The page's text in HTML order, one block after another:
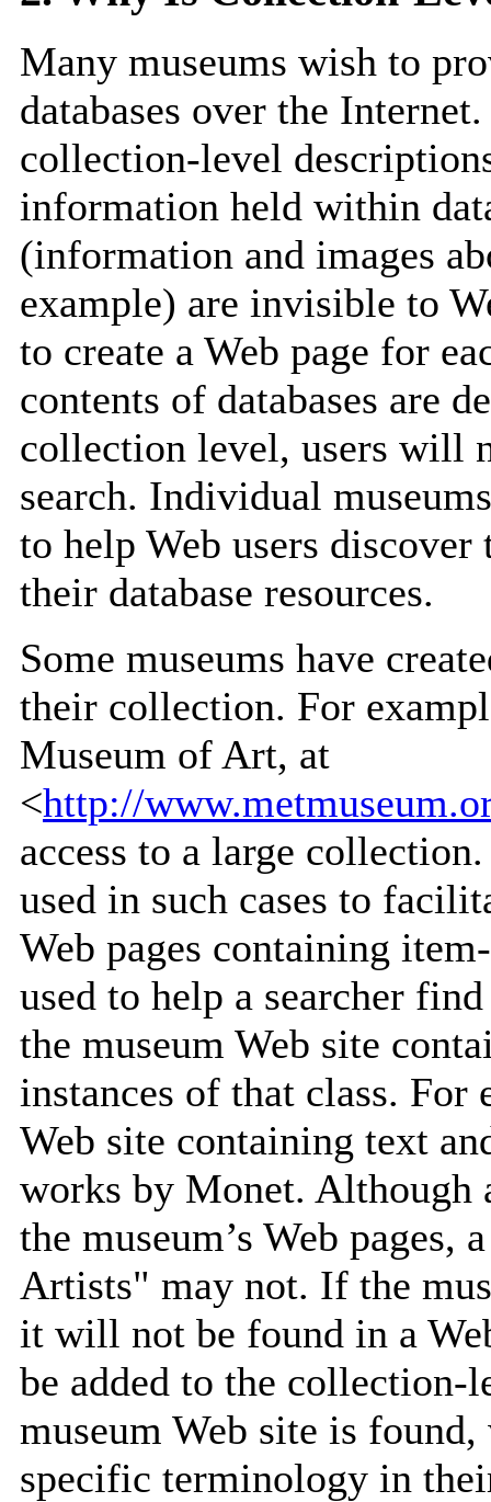
Many museums wish to
databases over the
collection-level
information held within
(information and images
example) are invisible to
to create a Web page for
contents of databases are
collection level, users will
search. Individual
to help Web users
their database resources.
Some museums have
their collection. For
Museum of Art, at
<http://
access to a large
used in such cases to
Web pages containing
used to help a searcher
the museum Web site
instances of that class. For
Web site containing text
works by Monet. Although
the museum’s Web
Artists" may not. If the
it will not be found in a
be added to the collection-
museum Web site is found,
specific terminology in